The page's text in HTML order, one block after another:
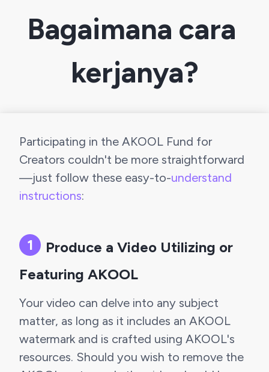
Bagaimana cara
kerjanya?
Participating in the AKOOL Fund for
Creators couldn't be more straightforward
—just follow these easy-to-understand
instructions:
Produce a Video Utilizing or
Featuring AKOOL
Your video can delve into any subject
matter, as long as it includes an AKOOL
watermark and is crafted using AKOOL's
resources. Should you wish to remove the